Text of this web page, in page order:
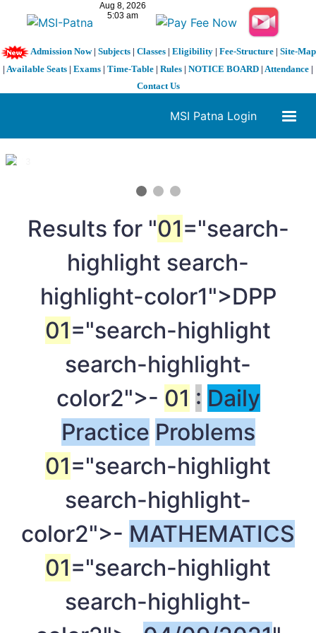
Admission Now| Subjects| Classes| Eligibility| Fee-Structure| Site-Map
| Available Seats | Exams | Time-Table | Rules | NOTICE BOARD | Attendance |
Contact Us
MSI Patna Login
1 / 3
Results for "01="search-
highlight search-
highlight-color1">DPP
01="search-highlight
search-highlight-
color2">- 01 : Daily
Practice Problems
01="search-highlight
search-highlight-
color2">- MATHEMATICS
01="search-highlight
search-highlight-